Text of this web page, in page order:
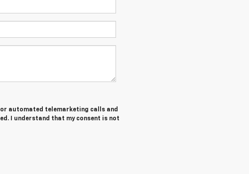
automated telemarketing calls and
I understand that my consent is not